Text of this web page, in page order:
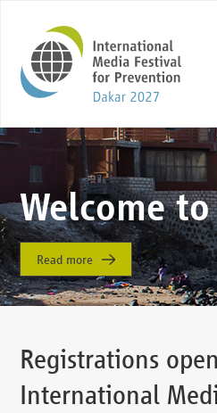
Welcome
Read more
Winning
the IMFP
Read more
Registrations
International